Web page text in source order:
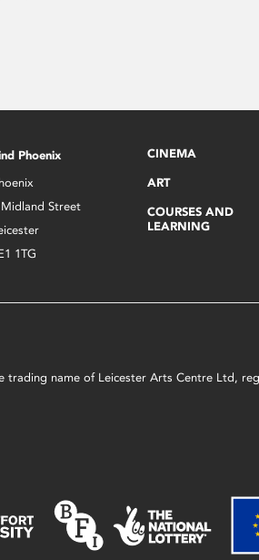
Phoenix
Street
1TG
CINEMA
ART
COURSES AND
LEARNING
name of Leicester Arts Centre Ltd,